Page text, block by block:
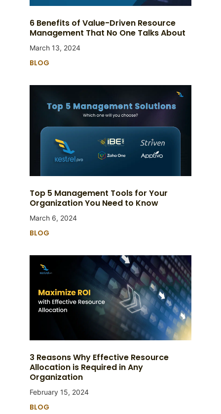
6 Benefits of Value-Driven Resource
Management That No One Talks About
March 13, 2024
BLOG
Top 5 Management Tools for Your
Organization You Need to Know
March 6, 2024
BLOG
3 Reasons Why Effective Resource
Allocation is Required in Any
Organization
February 15, 2024
BLOG